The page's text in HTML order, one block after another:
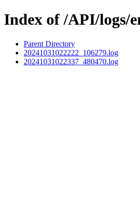
Index of /API/logs/
Parent Directory
20241031022222_106279.log
20241031022337_480470.log